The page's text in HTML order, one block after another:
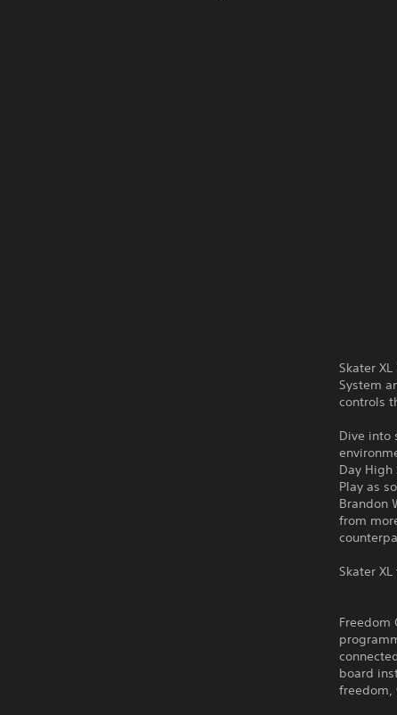
Skater
System
controls
Dive into
Day
Play as
Brandon
from
Skater
Freedom
board
freedom,